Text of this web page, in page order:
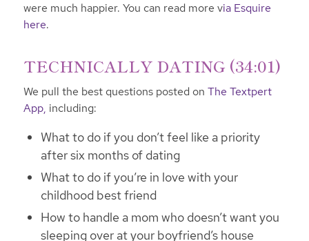
were much happier. You can read more via Esquire
here.
TECHNICALLY DATING (34:01)
We pull the best questions posted on The Textpert
App, including:
What to do if you don’t feel like a priority
after six months of dating
What to do if you’re in love with your
childhood best friend
How to handle a mom who doesn’t want you
sleeping over at your boyfriend’s house